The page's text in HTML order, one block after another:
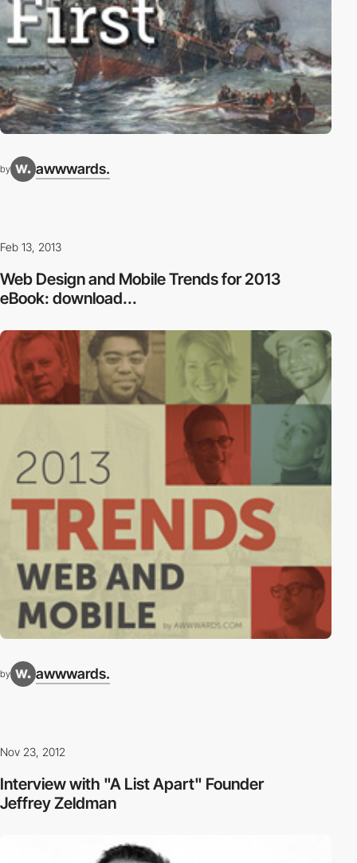
by awwwards.
Feb 13, 2013
Web Design and Mobile Trends for 2013
eBook: download...
by awwwards.
Nov 23, 2012
Interview with "A List Apart" Founder
Jeffrey Zeldman